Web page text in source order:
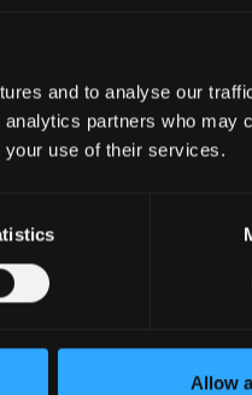
and to analyse our
partners who may
your use of their services.
Allow
Trading
Perpetual
volume, $8M+
alignment.
to 300K+
Holdstation’s
pre-IDO.
reaching $60M